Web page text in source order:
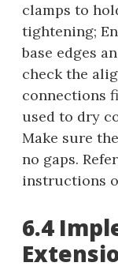
clamps to
tightening;
base edges
check the
connections
used to dry
Make sure
no gaps.
instructions
6.4